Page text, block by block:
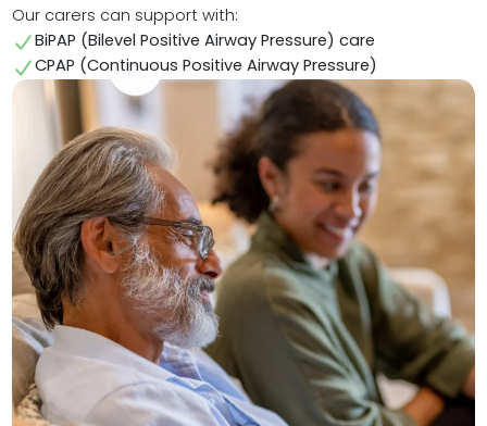
Our carers can support with:
BiPAP (Bilevel Positive Airway Pressure) care
CPAP (Continuous Positive Airway Pressure)